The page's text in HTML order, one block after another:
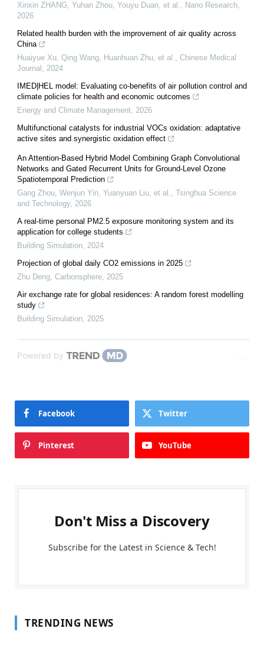
Xinxin ZHANG, Yuhan Zhou, Youyu Duan, et al. Nano Research
2026
Related health burden with the improvement of air quality across
China
Huaiyue Xu, Qing Wang, Huanhuan Zhu, et al.
Chinese Medical
Journal
2024
IMED|HEL model: Evaluating co-benefits of air pollution control and
climate policies for health and economic outcomes
Energy and Climate Management 2026
Multifunctional catalysts for industrial VOCs oxidation: adaptative
active sites and synergistic oxidation effect
An Attention-Based Hybrid Model Combining Graph Convolutional
Networks and Gated Recurrent Units for Ground-Level Ozone
Spatiotemporal Prediction
Gang Zhou, Wenjun Yin, Yuanyuan Liu, et al.
Tsinghua Science
and Technology, 2026
A real-time personal PM2.5 exposure monitoring system and its
application for college students
Building Simulation 2024
Projection of global daily CO2 emissions in 2025
Zhu Deng Carbonsphere 2025
Air exchange rate for global residences: A random forest modelling
study
Building Simulation 2025
Powered by
Facebook Twitter
Pinterest YouTube
Don't Miss a Discovery
Subscribe for the Latest in Science & Tech!
TRENDING NEWS